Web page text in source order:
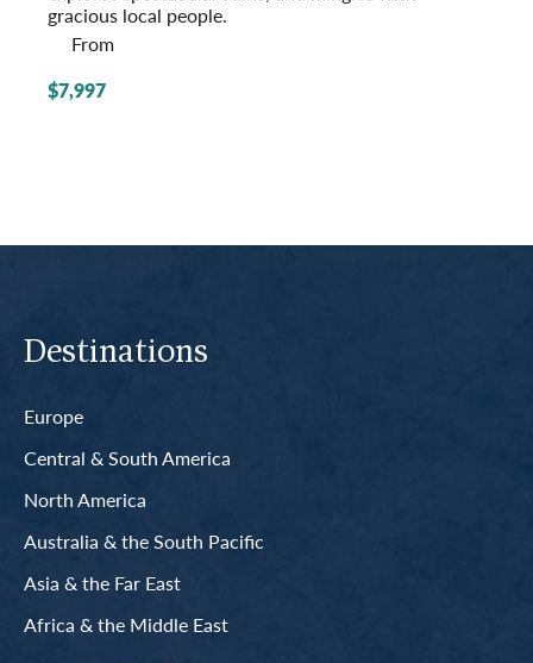
gracious local people.
From
$7,997
Destinations
Europe
Central & South America
North America
Australia & the South Pacific
Asia & the Far East
Africa & the Middle East